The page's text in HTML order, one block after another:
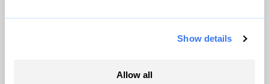
Show details
Allow all